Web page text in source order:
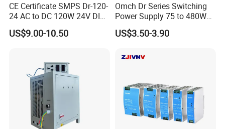
CE Certificate SMPS Dr-120-
24 AC to DC 120W 24V DIN
Rail Switching Power
Supply
US$9.00-10.50
Omch Dr Series Switching
Power Supply 75 to 480W
Output DIN-Rail SMPS
US$3.50-3.90